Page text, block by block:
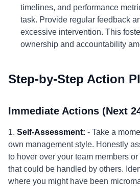
timelines, and performance
task. Provide regular feedback
excessive intervention. This
ownership and accountability
Step-by-Step Action
Immediate Actions (Next
1. Self-Assessment: - Take a
own management style. Honestly
to hover over your team members
that could be handled by others.
where you might have been